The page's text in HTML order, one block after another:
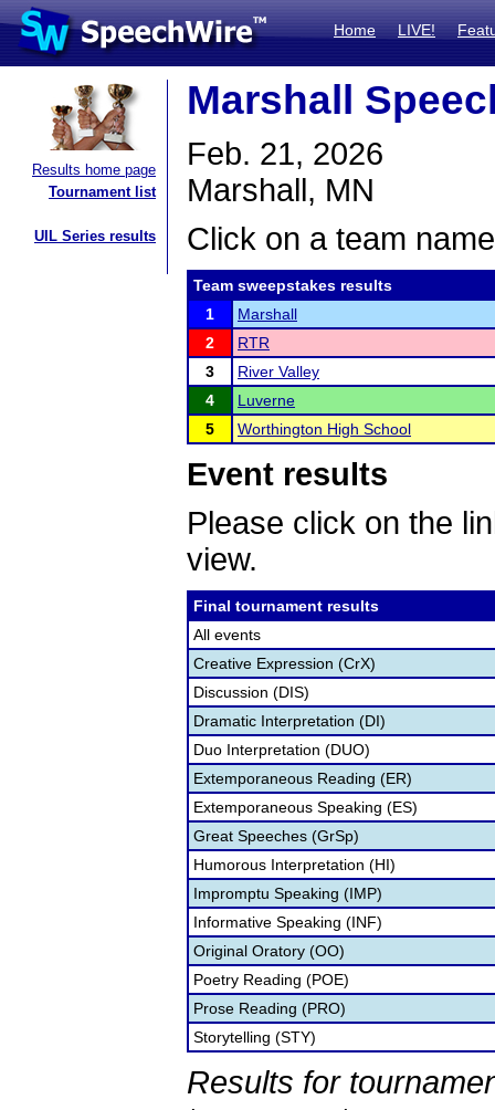
Home LIVE!
Results home page
Tournament list
UIL Series results
Marshall
Feb. 21, 2026
Marshall, MN
Click on a team
Team sweepstakes results
1
Marshall
2
RTR
3
River Valley
4
Luverne
5
Worthington High School
Event results
Please click on the
view.
Final tournament results
All events
Creative Expression (CrX)
Discussion (DIS)
Dramatic Interpretation (DI)
Duo Interpretation (DUO)
Extemporaneous Reading (ER)
Extemporaneous Speaking (ES)
Great Speeches (GrSp)
Humorous Interpretation (HI)
Impromptu Speaking (IMP)
Informative Speaking (INF)
Original Oratory (OO)
Poetry Reading (POE)
Prose Reading (PRO)
Storytelling (STY)
Results for